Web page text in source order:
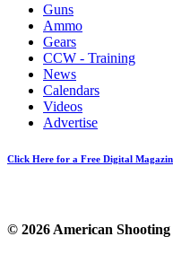
Guns
Ammo
Gears
CCW - Training
News
Calendars
Videos
Advertise
Click Here for a Free Digital
© 2026 American